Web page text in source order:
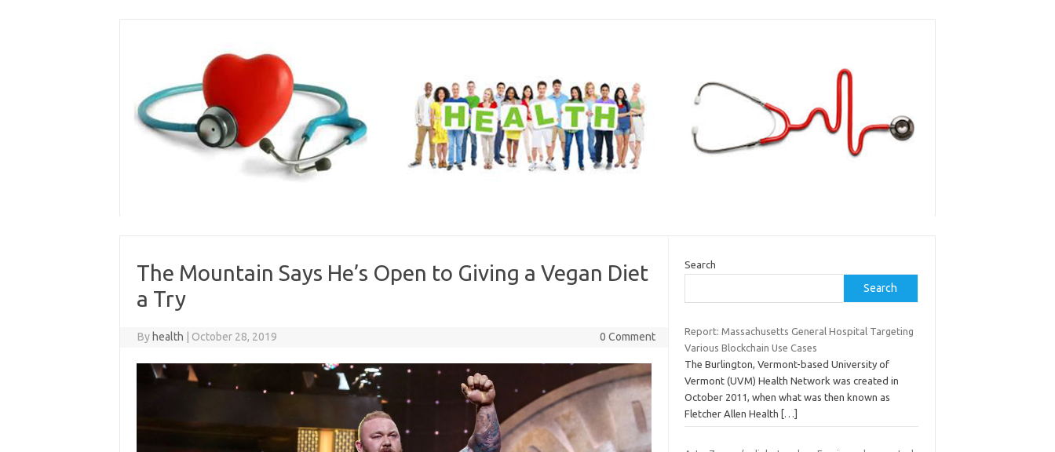
The Mountain Says He’s Open to Giving a Vegan Diet
a Try
By health October 28, 2019 0 Comment
Search
Search
Report: Massachusetts General Hospital Targeting
Various Blockchain Use Cases
The Burlington, Vermont-based University of
Vermont (UVM) Health Network was created in
October 2011, when what was then known as
Fletcher Allen Health
[…]